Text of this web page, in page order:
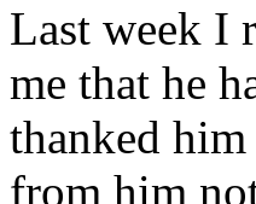
Last week I
me that he
thanked
from him